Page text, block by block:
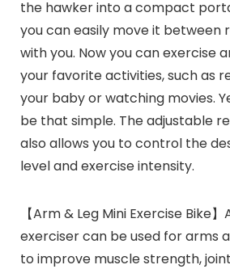
the hawker into a compact
you can easily move it between
with you. Now you can exercise
your favorite activities, such as
your baby or watching movies.
be that simple. The adjustable
also allows you to control the
level and exercise intensity.
【Arm & Leg Mini Exercise Bike
exerciser can be used for arms
to improve muscle strength,